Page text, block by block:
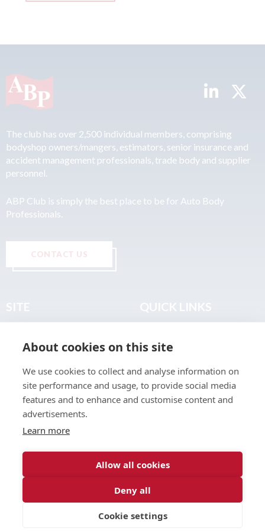
The club has over 2,500 individual members, comprising
bodyshop owners/mangers, estimators, senior insurance and
accident management professionals, trade body and supplier
personnel.
ABP Club is simply the best place to be for Auto Body
Professionals.
CONTACT US
SITE
About
Join the Club
Find a Body Shop
Publications
Events
Contact
QUICK LINKS
Terms & Legal
Web design & development byInspire Digital
About cookies on this site
We use cookies to collect and analyse information on
site performance and usage, to provide social media
features and to enhance and customise content and
advertisements.
Learn more
Allow all cookies
Deny all
Cookie settings